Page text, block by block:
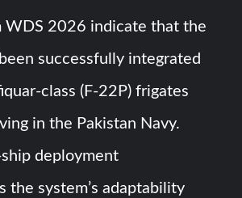
WDS 2026 indicate that the
successfully integrated
class (F-22P) frigates
in the Pakistan Navy.
deployment
the system’s adaptability